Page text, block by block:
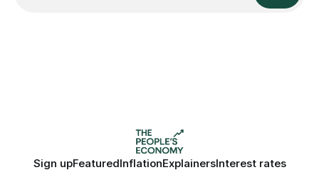
Sign upFeaturedInflationExplainersInterest rates